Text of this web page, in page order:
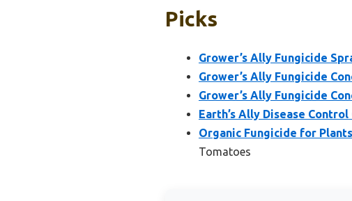
Picks
Grower’s Ally Fungicide
Grower’s Ally Fungicide
Grower’s Ally Fungicide
Earth’s Ally Disease
Organic Fungicide for
Tomatoes